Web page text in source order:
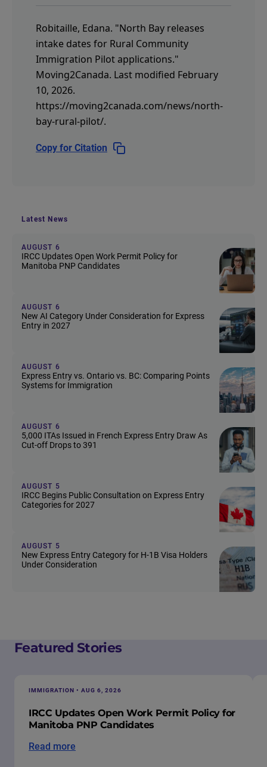
Robitaille, Edana. "North Bay releases
intake dates for Rural Community
Immigration Pilot applications."
Moving2Canada. Last modified February
10, 2026.
https://moving2canada.com/news/north-
bay-rural-pilot/.
Copy for Citation
Latest News
AUGUST 6
IRCC Updates Open Work Permit Policy for
Manitoba PNP Candidates
AUGUST 6
New AI Category Under Consideration for Express
Entry in 2027
AUGUST 6
Express Entry vs. Ontario vs. BC: Comparing Points
Systems for Immigration
AUGUST 6
5,000 ITAs Issued in French Express Entry Draw As
Cut-off Drops to 391
AUGUST 5
IRCC Begins Public Consultation on Express Entry
Categories for 2027
AUGUST 5
New Express Entry Category for H-1B Visa Holders
Under Consideration
Featured Stories
IMMIGRATION • AUG 6, 2026
IRCC Updates Open Work Permit Policy for
Manitoba PNP Candidates
Read more